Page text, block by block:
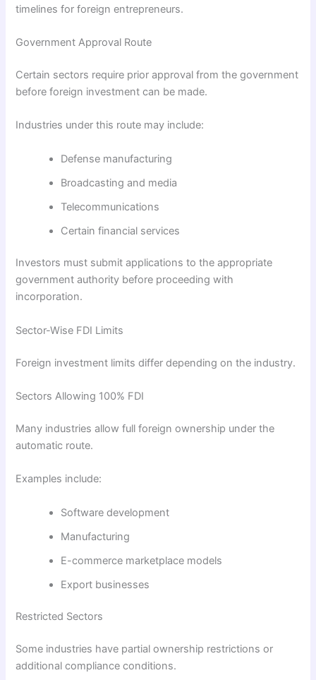
timelines for foreign entrepreneurs.
Government Approval Route
Certain sectors require prior approval from the government
before foreign investment can be made.
Industries under this route may include:
Defense manufacturing
Broadcasting and media
Telecommunications
Certain financial services
Investors must submit applications to the appropriate
government authority before proceeding with
incorporation.
Sector-Wise FDI Limits
Foreign investment limits differ depending on the industry.
Sectors Allowing 100% FDI
Many industries allow full foreign ownership under the
automatic route.
Examples include:
Software development
Manufacturing
E-commerce marketplace models
Export businesses
Restricted Sectors
Some industries have partial ownership restrictions or
additional compliance conditions.